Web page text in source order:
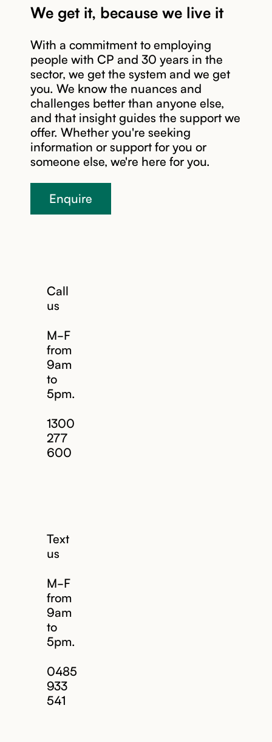
Read story
We get it, because we live it
With a commitment to employing
people with CP and 30 years in the
sector, we get the system and we get
you. We know the nuances and
challenges better than anyone else,
and that insight guides the support we
offer. Whether you're seeking
information or support for you or
someone else, we're here for you.
Enquire
Call
us
M-F
from
9am
to
5pm.
1300
277
600
Text
us
M-F
from
9am
to
5pm.
0485
933
541